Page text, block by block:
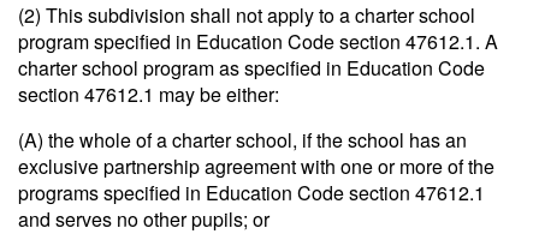
(2) This subdivision shall not apply to a charter school
program specified in Education Code section 47612.1. A
charter school program as specified in Education Code
section 47612.1 may be either:
(A) the whole of a charter school, if the school has an
exclusive partnership agreement with one or more of the
programs specified in Education Code section 47612.1
and serves no other pupils; or